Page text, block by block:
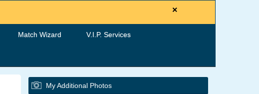
×
Match Wizard V.I.P. Services
My Additional Photos